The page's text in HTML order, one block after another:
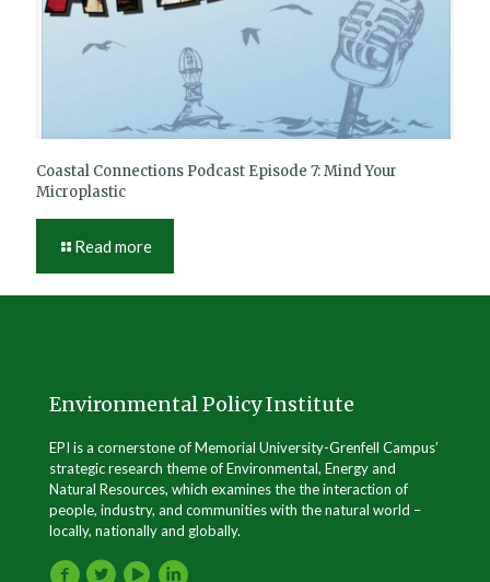
Coastal Connections Podcast Episode 7: Mind Your
Microplastic
Read more
Environmental Policy Institute
EPI is a cornerstone of Memorial University-Grenfell Campus’
strategic research theme of Environmental, Energy and
Natural Resources, which examines the the interaction of
people, industry, and communities with the natural world –
locally, nationally and globally.